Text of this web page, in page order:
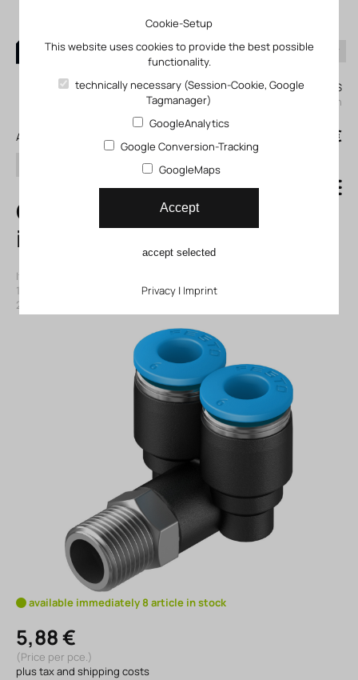
0
My KLEFINGHAUS
login
All products
search
0,00 €
QSYL-1/8-6 Push-
in Y-fitting
Item number: 13153173
153173
ECLASS-Code (9.0)27294201 |
27294201
available immediately 8 article in stock
5,88 €
(Price per pce.)
plus tax and shipping costs
Cookie-Setup
This website uses cookies to provide the best possible
functionality.
technically necessary (Session-Cookie, Google
Tagmanager)
GoogleAnalytics
Google Conversion-Tracking
GoogleMaps
Accept
accept selected
Privacy| Imprint